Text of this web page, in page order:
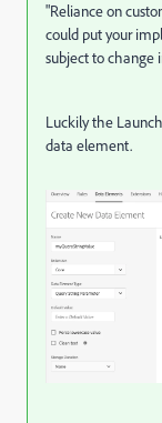
"Reliance on
could put your
subject to change
Luckily the
data element.